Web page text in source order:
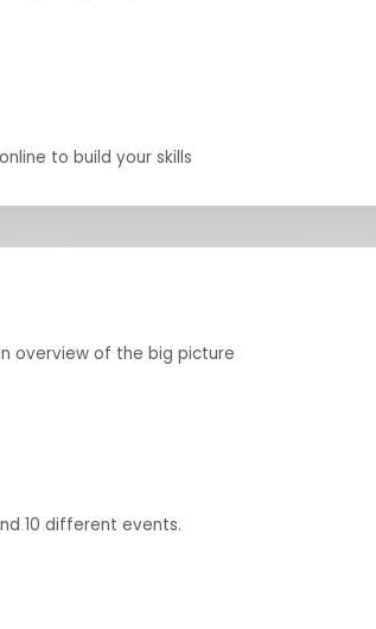
to build your skills
overview of the big picture
10 different events.